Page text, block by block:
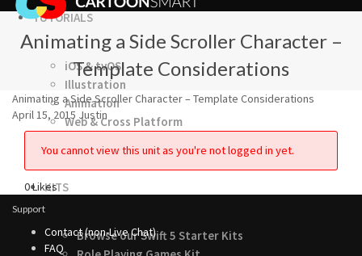
TUTORIALS
iOS & tvOS
Illustration
Animation
Web & Cross Platform
KITS
Browse our Swift 5 Starter Kits
Animating a Side Scroller Character –
Template Considerations
Animating a Side Scroller Character – Template Considerations
April 15, 2015 Justin
You cannot view this unit as you're not logged in yet.
0Likes
Support
Contact (non-Live Chat)
FAQ